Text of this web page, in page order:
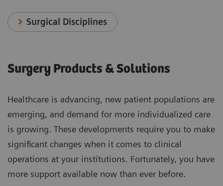
Surgical Disciplines
Surgery Products & Solutions
Healthcare is advancing, new patient populations are
emerging, and demand for more individualized care
is growing. These developments require you to make
significant changes when it comes to clinical
operations at your institutions. Fortunately, you have
more support available now than ever before.